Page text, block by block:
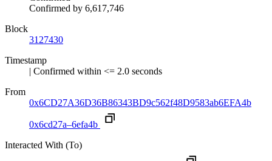
Confirmed by 6,617,746
Block
3127430
Timestamp
| Confirmed within <= 2.0 seconds
From
0x6CD27A36D36B86343BD9c562f48D9583ab6EFA4b
0x6cd27a–6efa4b
Interacted With (To)